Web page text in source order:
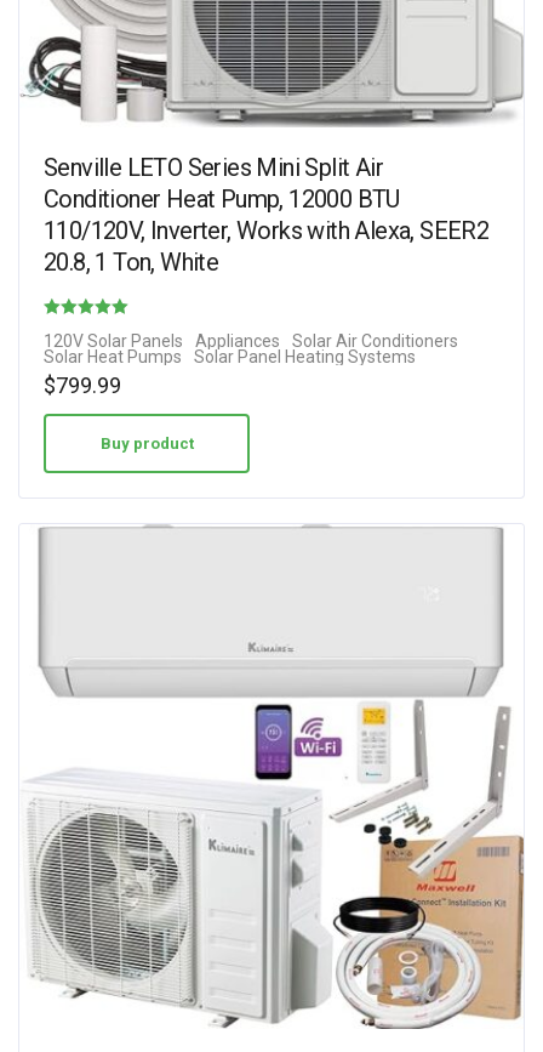
Senville LETO Series Mini Split Air
Conditioner Heat Pump, 12000 BTU
110/120V, Inverter, Works with Alexa, SEER2
20.8, 1 Ton, White
5.00
120V Solar Panels Appliances
Solar Air Conditioners
Solar Heat Pumps
Solar Panel Heating Systems
$799.99
Buy product